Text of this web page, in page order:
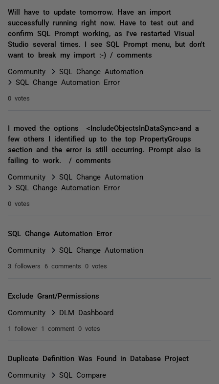
Will have to update tomorrow. Have an import
successfully running right now. Have to test out and
confirm SQL Prompt working, as I've restarted Visual
Studio several times. I see SQL Prompt menu, but don't
want to break my import :-) / comments
Community
SQL Change Automation
SQL Change Automation Error
0 votes
I moved the options <IncludeObjectsInDataSync>and a
few others I identified up to the top PropertyGroups
section and the error is still occurring. Prompt also is
failing to work. / comments
Community
SQL Change Automation
SQL Change Automation Error
0 votes
SQL Change Automation Error
Community SQL Change Automation
3 followers 6 comments 0 votes
Exclude Grant/Permissions
Community DLM Dashboard
1 follower 1 comment 0 votes
Duplicate Definition Was Found in Database Project
Community SQL Compare